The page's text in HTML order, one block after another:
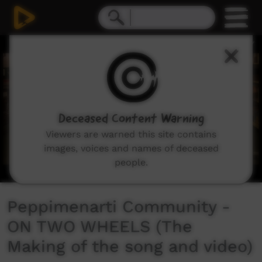
Peppimenarti Community -
ON TWO WHEELS (The
Making of the song and video)
Deceased Content Warning
Viewers are warned this site contains
images, voices and names of deceased
people.